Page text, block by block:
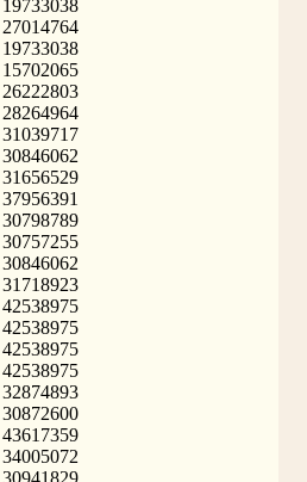
19733038
27014764
19733038
15702065
26222803
28264964
31039717
30846062
31656529
37956391
30798789
30757255
30846062
31718923
42538975
42538975
42538975
42538975
32874893
30872600
43617359
34005072